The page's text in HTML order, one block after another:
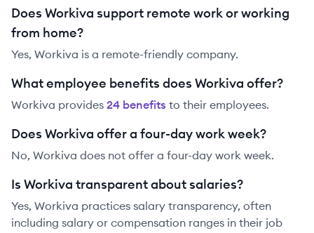
Does Workiva support remote work or working
from home?
Yes, Workiva is a remote-friendly company.
What employee benefits does Workiva offer?
Workiva provides 24 benefits to their employees.
Does Workiva offer a four-day work week?
No, Workiva does not offer a four-day work week.
Is Workiva transparent about salaries?
Yes, Workiva practices salary transparency, often
including salary or compensation ranges in their job